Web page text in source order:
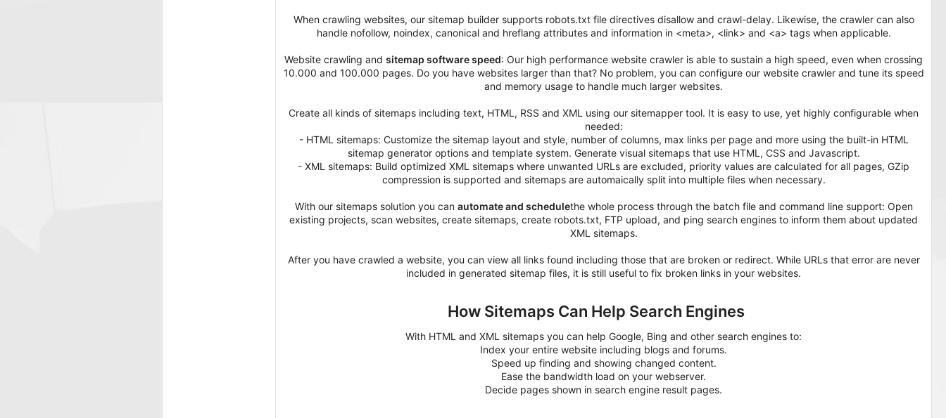
When crawling websites, our sitemap builder supports robots.txt file directives disallow and crawl-delay. Likewise, the crawler can also
handle nofollow, noindex, canonical and hreflang attributes and information in <meta>, <link> and <a> tags when applicable.
Website crawling and sitemap software speed: Our high performance website crawler is able to sustain a high speed, even when crossing
10.000 and 100.000 pages. Do you have websites larger than that? No problem, you can configure our website crawler and tune its speed
and memory usage to handle much larger websites.
Create all kinds of sitemaps including text, HTML, RSS and XML using our sitemapper tool. It is easy to use, yet highly configurable when
needed:
- HTML sitemaps: Customize the sitemap layout and style, number of columns, max links per page and more using the built-in HTML
sitemap generator options and template system. Generate visual sitemaps that use HTML, CSS and Javascript.
- XML sitemaps: Build optimized XML sitemaps where unwanted URLs are excluded, priority values are calculated for all pages, GZip
compression is supported and sitemaps are automaically split into multiple files when necessary.
With our sitemaps solution you can automate and schedulethe whole process through the batch file and command line support: Open
existing projects, scan websites, create sitemaps, create robots.txt, FTP upload, and ping search engines to inform them about updated
XML sitemaps.
After you have crawled a website, you can view all links found including those that are broken or redirect. While URLs that error are never
included in generated sitemap files, it is still useful to fix broken links in your websites.
How Sitemaps Can Help Search Engines
With HTML and XML sitemaps you can help Google, Bing and other search engines to:
Index your entire website including blogs and forums.
Speed up finding and showing changed content.
Ease the bandwidth load on your webserver.
Decide pages shown in search engine result pages.